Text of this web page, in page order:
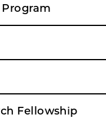
Fellowship